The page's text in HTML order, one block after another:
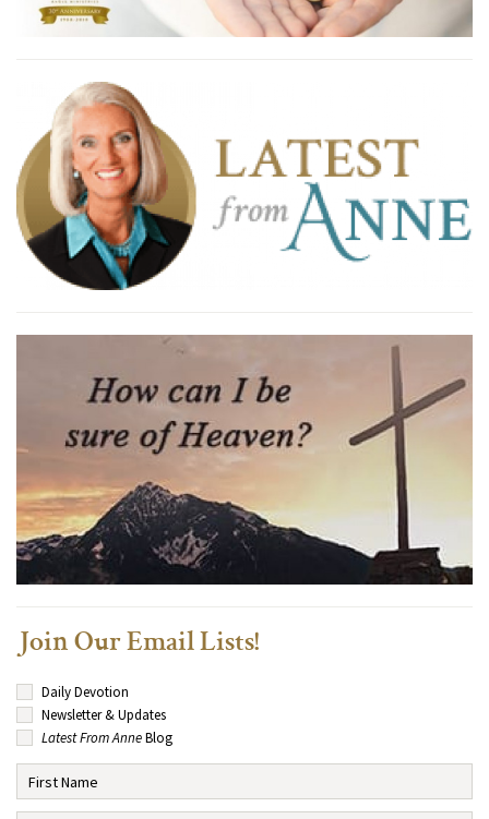
Join Our Email Lists!
Daily Devotion
Newsletter & Updates
Latest From AnneBlog